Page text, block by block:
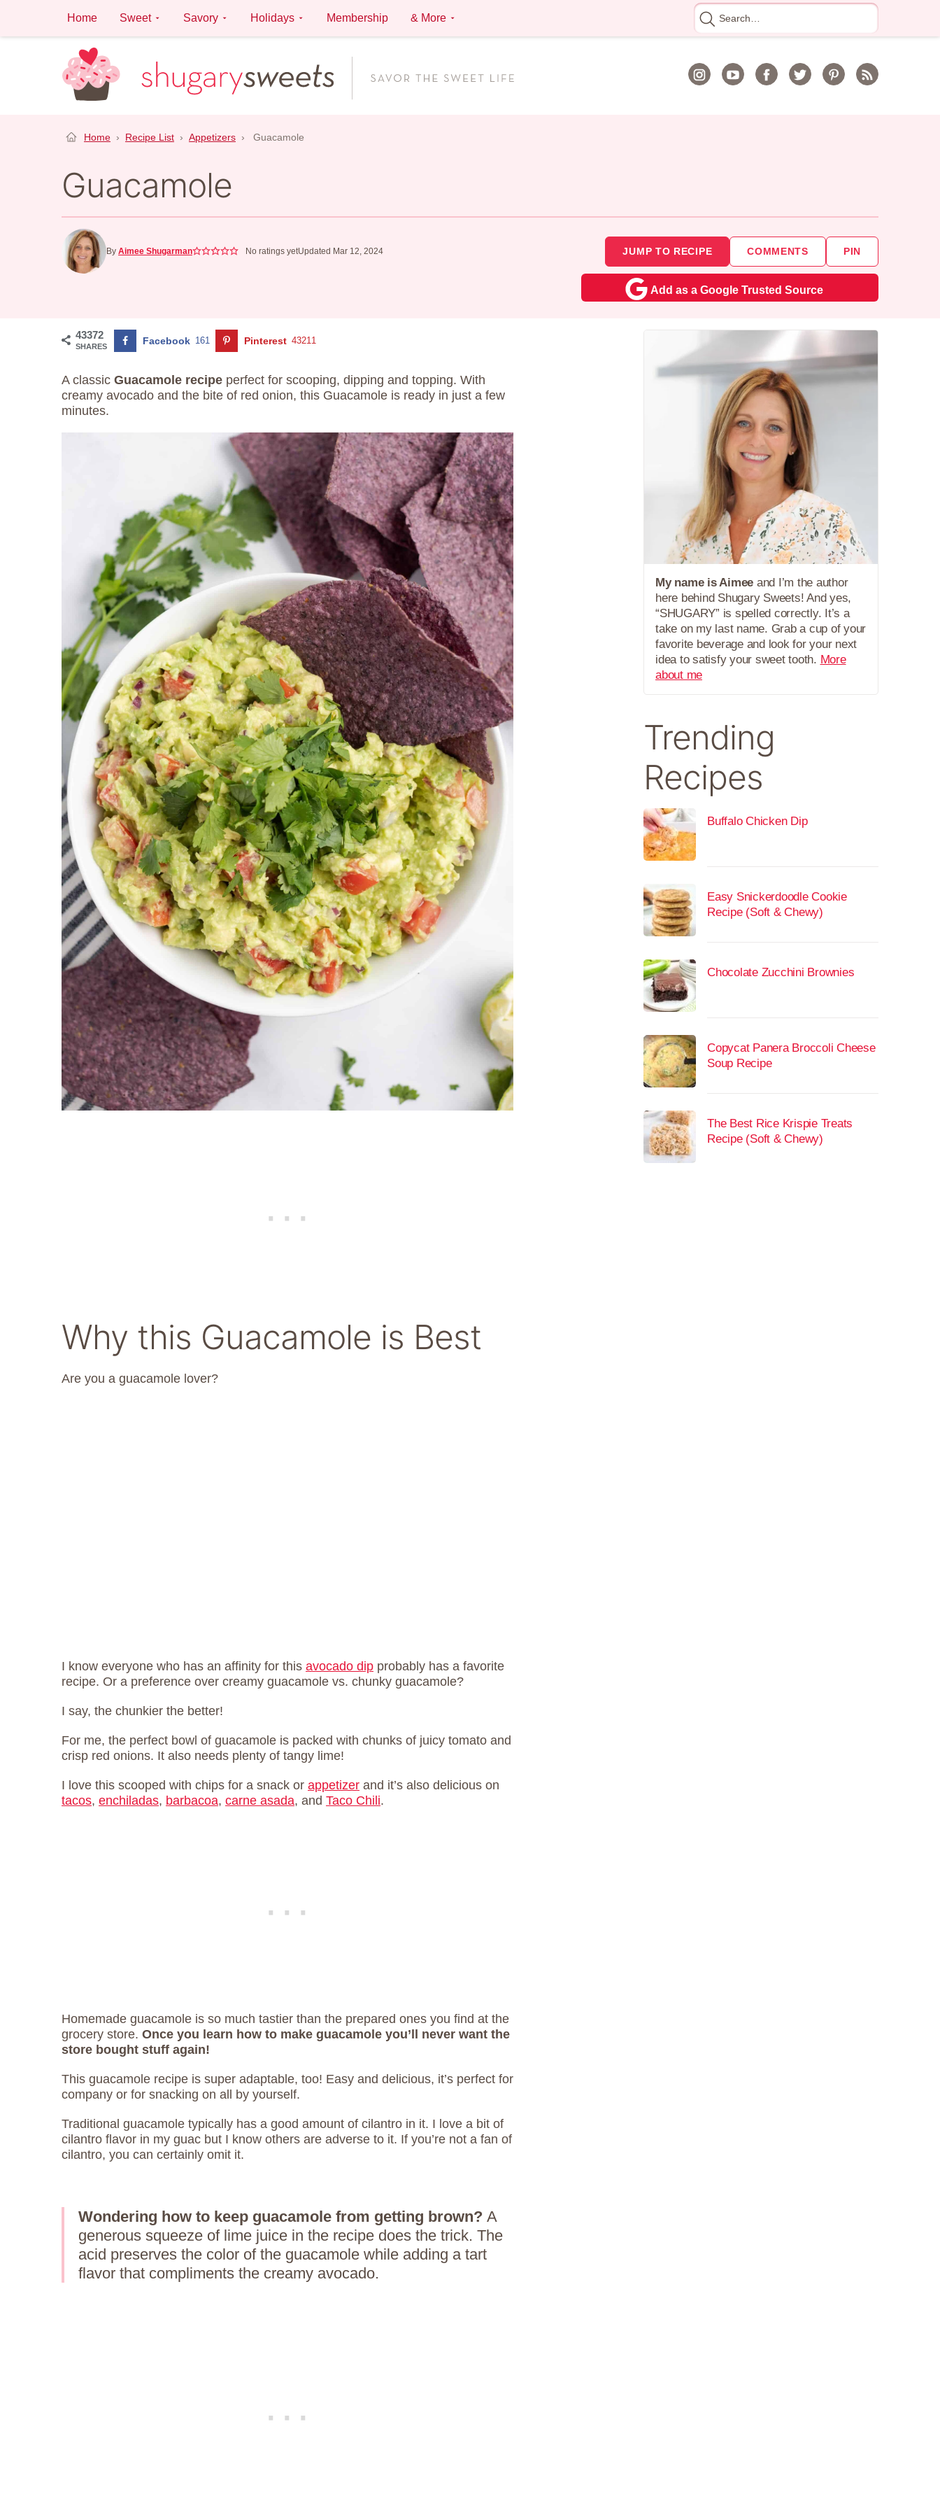
content
Home Sweet Savory Holidays Membership & More
Search
for
Home › Recipe List › Appetizers › Guacamole
Guacamole
By Aimee Shugarman No ratings yetUpdated Mar 12, 2024 JUMP TO RECIPE COMMENTS PIN
Add as a Google Trusted Source
43372
SHARES Facebook 161 Pinterest 43211
A classic Guacamole recipe perfect for scooping, dipping and topping. With
creamy avocado and the bite of red onion, this Guacamole is ready in just a few
minutes.
Why this Guacamole is Best
Are you a guacamole lover?
I know everyone who has an affinity for this avocado dip probably has a favorite
recipe. Or a preference over creamy guacamole vs. chunky guacamole?
I say, the chunkier the better!
For me, the perfect bowl of guacamole is packed with chunks of juicy tomato and
crisp red onions. It also needs plenty of tangy lime!
I love this scooped with chips for a snack or appetizer and it’s also delicious on
tacos, enchiladas, barbacoa, carne asada, and Taco Chili.
Homemade guacamole is so much tastier than the prepared ones you find at the
grocery store. Once you learn how to make guacamole you’ll never want the
store bought stuff again!
This guacamole recipe is super adaptable, too! Easy and delicious, it’s perfect for
company or for snacking on all by yourself.
Traditional guacamole typically has a good amount of cilantro in it. I love a bit of
cilantro flavor in my guac but I know others are adverse to it. If you’re not a fan of
cilantro, you can certainly omit it.
Wondering how to keep guacamole from getting brown? A
generous squeeze of lime juice in the recipe does the trick. The
acid preserves the color of the guacamole while adding a tart
flavor that compliments the creamy avocado.
My name is Aimee and I’m the author
here behind Shugary Sweets! And yes,
“SHUGARY” is spelled correctly. It’s a
take on my last name. Grab a cup of your
favorite beverage and look for your next
idea to satisfy your sweet tooth. More
about me
Trending
Recipes
Buffalo Chicken Dip
Easy Snickerdoodle Cookie
Recipe (Soft & Chewy)
Chocolate Zucchini Brownies
Copycat Panera Broccoli Cheese
Soup Recipe
The Best Rice Krispie Treats
Recipe (Soft & Chewy)